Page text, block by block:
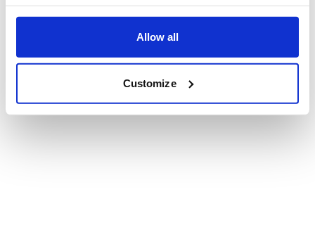
Allow all
Customize
© 1996-2026 McKinsey & Company